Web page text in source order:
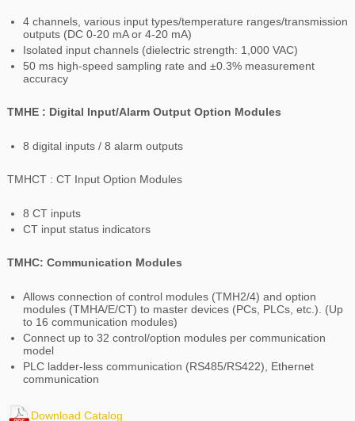
4 channels, various input types/temperature ranges/transmission
outputs (DC 0-20 mA or 4-20 mA)
Isolated input channels (dielectric strength: 1,000 VAC)
50 ms high-speed sampling rate and ±0.3% measurement
accuracy
TMHE : Digital Input/Alarm Output Option Modules
8 digital inputs / 8 alarm outputs
TMHCT : CT Input Option Modules
8 CT inputs
CT input status indicators
TMHC: Communication Modules
Allows connection of control modules (TMH2/4) and option
modules (TMHA/E/CT) to master devices (PCs, PLCs, etc.). (Up
to 16 communication modules)
Connect up to 32 control/option modules per communication
model
PLC ladder-less communication (RS485/RS422), Ethernet
communication
Download Catalog